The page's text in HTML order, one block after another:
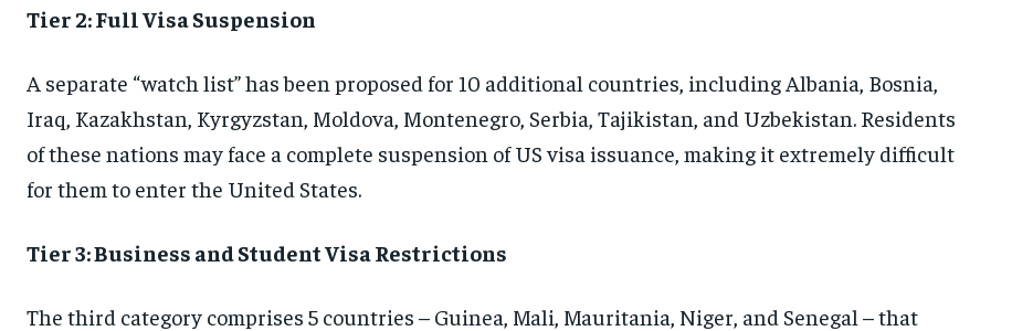
Tier 2: Full Visa Suspension
A separate “watch list” has been proposed for 10 additional countries, including Albania, Bosnia,
Iraq, Kazakhstan, Kyrgyzstan, Moldova, Montenegro, Serbia, Tajikistan, and Uzbekistan. Residents
of these nations may face a complete suspension of US visa issuance, making it extremely difficult
for them to enter the United States.
Tier 3: Business and Student Visa Restrictions
The third category comprises 5 countries – Guinea, Mali, Mauritania, Niger, and Senegal – that